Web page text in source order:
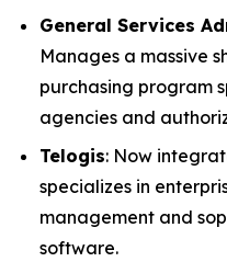
General Services
Manages a massive
purchasing program
agencies and
Telogis: Now
specializes in
management and
software.